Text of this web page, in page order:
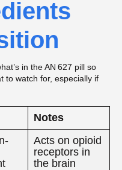
in the AN 627 pill so
to watch for, especially if
Notes
Acts on opioid
receptors in
the brain